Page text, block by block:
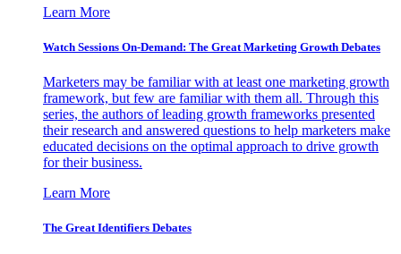
Learn More
Watch Sessions On-Demand: The Great Marketing Growth Debates
Marketers may be familiar with at least one marketing growth
framework, but few are familiar with them all. Through this
series, the authors of leading growth frameworks presented
their research and answered questions to help marketers make
educated decisions on the optimal approach to drive growth
for their business.
Learn More
The Great Identifiers Debates